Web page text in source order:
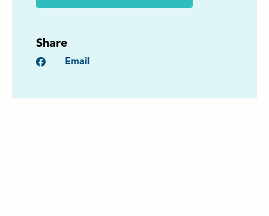
Share
Facebook
Email